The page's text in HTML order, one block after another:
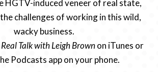
HGTV-induced veneer of real state,
challenges of working in this wild,
wacky business.
Real Talk with Leigh Brownon iTunes or
Podcasts app on your phone.